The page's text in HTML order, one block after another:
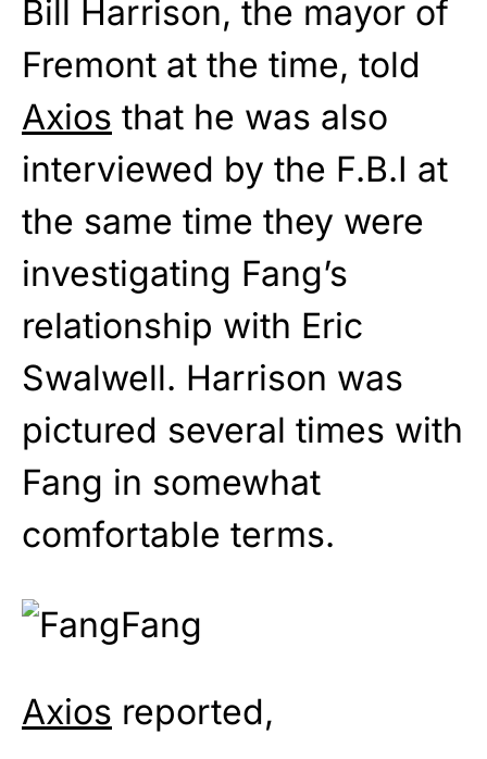
Bill Harrison, the mayor of
Fremont at the time, told
Axios that he was also
interviewed by the F.B.I at
the same time they were
investigating Fang’s
relationship with Eric
Swalwell. Harrison was
pictured several times with
Fang in somewhat
comfortable terms.
Axios reported,